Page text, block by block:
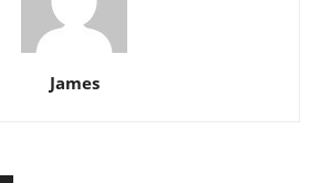
James